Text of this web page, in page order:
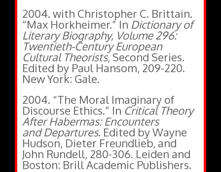
2004. with Christopher C. Brittain.
“Max Horkheimer.” In Dictionary of
Literary Biography, Volume 296:
Twentieth-Century European
Cultural Theorists, Second Series.
Edited by Paul Hansom, 209-220.
New York: Gale.
2004. “The Moral Imaginary of
Discourse Ethics.” In Critical Theory
After Habermas: Encounters
and Departures. Edited by Wayne
Hudson, Dieter Freundlieb, and
John Rundell, 280-306. Leiden and
Boston: Brill Academic Publishers.